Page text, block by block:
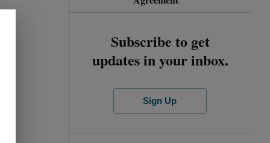
Subscribe to get
updates in your inbox.
Sign Up